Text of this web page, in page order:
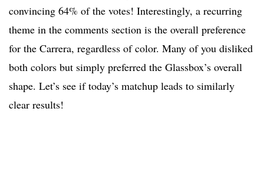
convincing 64% of the votes! Interestingly, a recurring
theme in the comments section is the overall preference
for the Carrera, regardless of color. Many of you disliked
both colors but simply preferred the Glassbox’s overall
shape. Let’s see if today’s matchup leads to similarly
clear results!